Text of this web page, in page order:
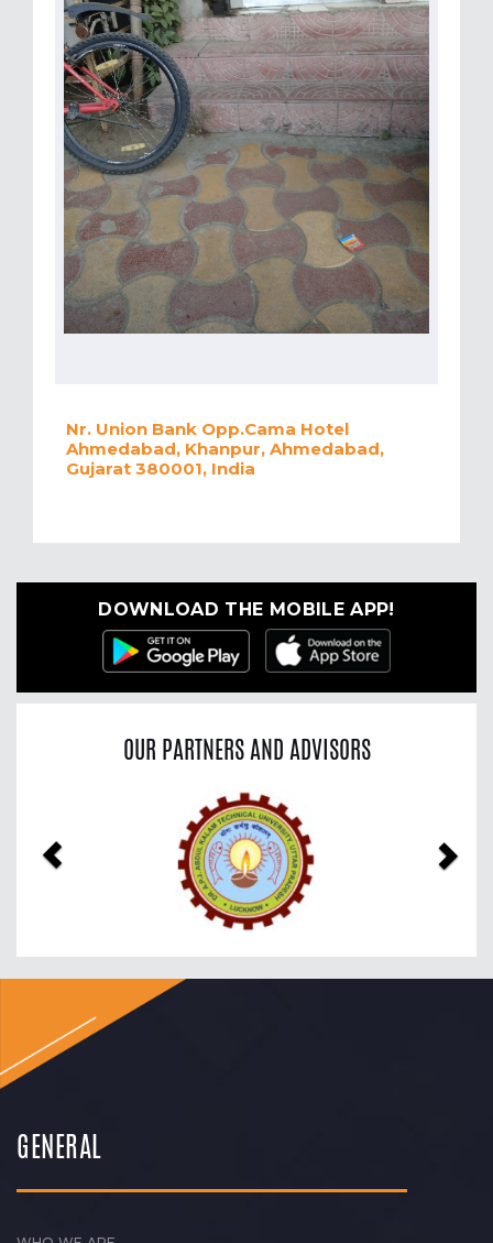
Nr. Union Bank Opp.Cama Hotel
Ahmedabad, Khanpur, Ahmedabad,
Gujarat 380001, India
DOWNLOAD THE MOBILE APP!
OUR PARTNERS AND ADVISORS
GENERAL